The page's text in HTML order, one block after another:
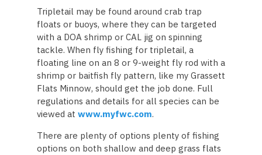
Tripletail may be found around crab trap
floats or buoys, where they can be targeted
with a DOA shrimp or CAL jig on spinning
tackle. When fly fishing for tripletail, a
floating line on an 8 or 9-weight fly rod with a
shrimp or baitfish fly pattern, like my Grassett
Flats Minnow, should get the job done. Full
regulations and details for all species can be
viewed at www.myfwc.com.
There are plenty of options plenty of fishing
options on both shallow and deep grass flats